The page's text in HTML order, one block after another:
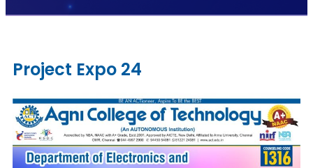
Project Expo 24